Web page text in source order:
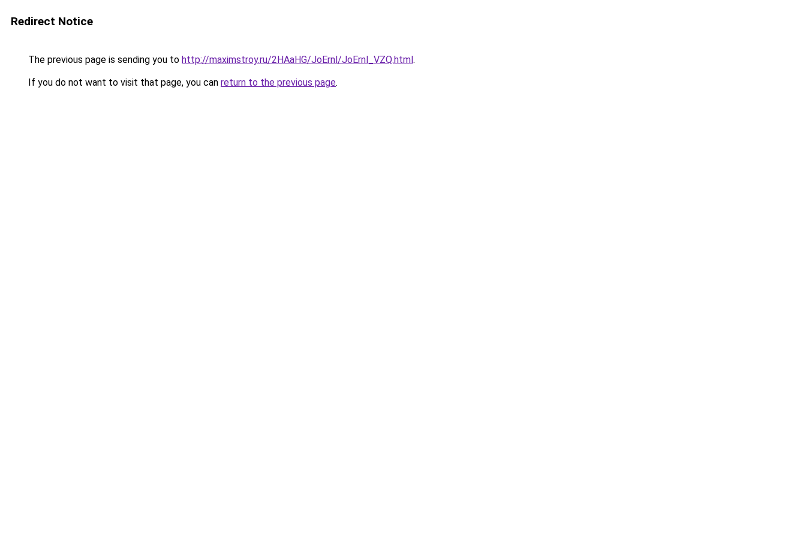
Redirect Notice
The previous page is sending you to http://maximstroy.ru/2HAaHG/JoErnl/JoErnl_VZQ.html.
If you do not want to visit that page, you can return to the previous page.